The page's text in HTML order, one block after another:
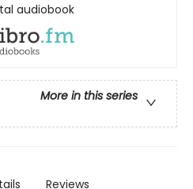
audiobook
More in this series
Reviews